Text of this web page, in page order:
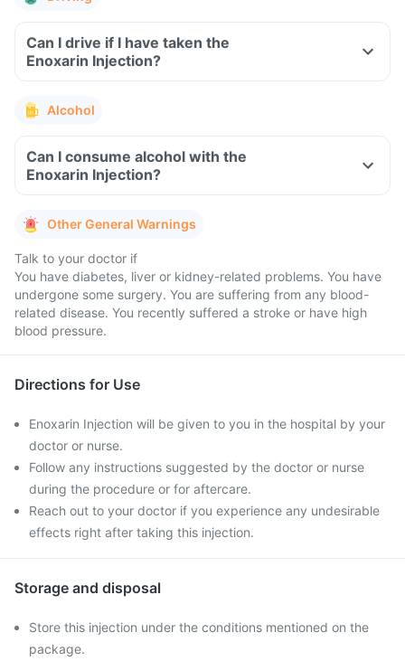
Can I drive if I have taken the
Enoxarin Injection?
Alcohol
Can I consume alcohol with the
Enoxarin Injection?
Other General Warnings
Talk to your doctor if
You have diabetes, liver or kidney-related problems. You have
undergone some surgery. You are suffering from any blood-
related disease. You recently suffered a stroke or have high
blood pressure.
Directions for Use
Enoxarin Injection will be given to you in the hospital by your
doctor or nurse.
Follow any instructions suggested by the doctor or nurse
during the procedure or for aftercare.
Reach out to your doctor if you experience any undesirable
effects right after taking this injection.
Storage and disposal
Store this injection under the conditions mentioned on the
package.